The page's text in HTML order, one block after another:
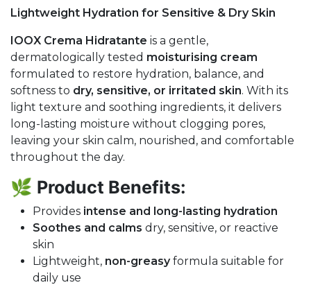
Lightweight Hydration for Sensitive & Dry Skin
IOOX Crema Hidratante is a gentle,
dermatologically tested moisturising cream
formulated to restore hydration, balance, and
softness to dry, sensitive, or irritated skin. With its
light texture and soothing ingredients, it delivers
long-lasting moisture without clogging pores,
leaving your skin calm, nourished, and comfortable
throughout the day.
🌿 Product Benefits:
Provides intense and long-lasting hydration
Soothes and calms dry, sensitive, or reactive
skin
Lightweight, non-greasyformula suitable for
daily use